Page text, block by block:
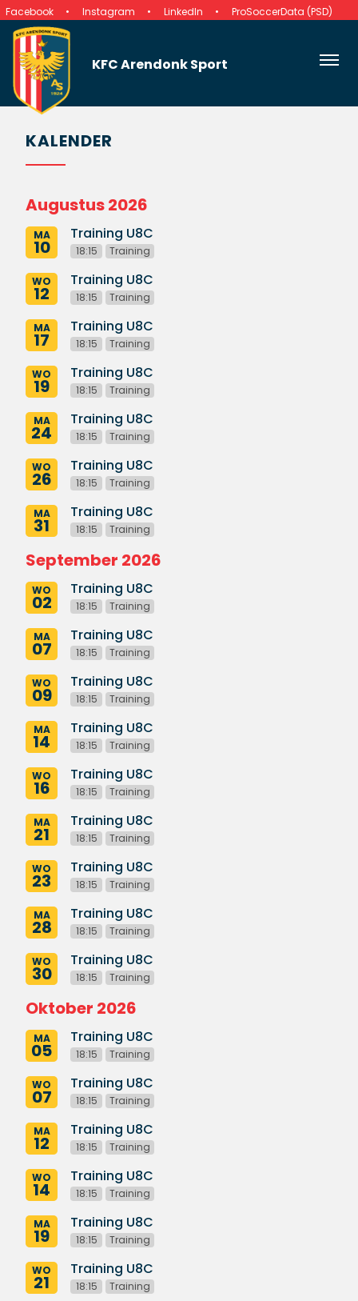
Facebook Instagram LinkedIn ProSoccerData (PSD)
KFC Arendonk Sport
KALENDER
Augustus 2026
MA
10
Training U8C
18:15 Training
WO
12
Training U8C
18:15 Training
MA
17
Training U8C
18:15 Training
WO
19
Training U8C
18:15 Training
MA
24
Training U8C
18:15 Training
WO
26
Training U8C
18:15 Training
MA
31
Training U8C
18:15 Training
September 2026
WO
02
Training U8C
18:15 Training
MA
07
Training U8C
18:15 Training
WO
09
Training U8C
18:15 Training
MA
14
Training U8C
18:15 Training
WO
16
Training U8C
18:15 Training
MA
21
Training U8C
18:15 Training
WO
23
Training U8C
18:15 Training
MA
28
Training U8C
18:15 Training
WO
30
Training U8C
18:15 Training
Oktober 2026
MA
05
Training U8C
18:15 Training
WO
07
Training U8C
18:15 Training
MA
12
Training U8C
18:15 Training
WO
14
Training U8C
18:15 Training
MA
19
Training U8C
18:15 Training
WO
21
Training U8C
18:15 Training